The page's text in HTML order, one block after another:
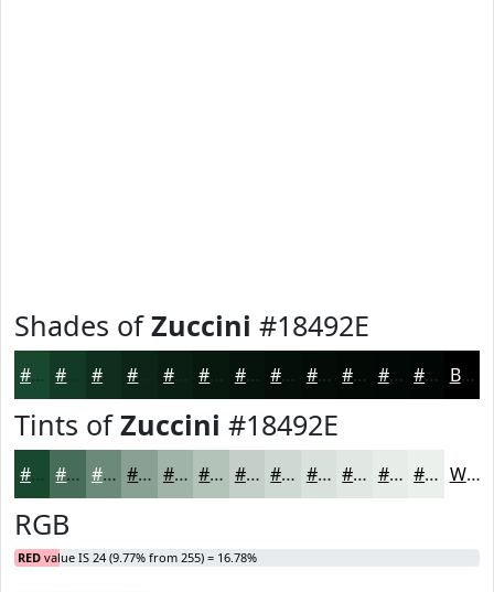
Shades ofZuccini #18492E
#18492E #0F2E1E #0A1E13 #08180F #06130C #050F0A #040C08 #030A06 #020805 #020604 Black
Tints ofZuccini #18492E
#18492E #466D58 #6B8A79 #89A194 #A1B4A9 #B4C3BA #C3CFC8 #CFD9D3 #D9E1DC #E1E7E3 #E7ECE9 #ECF0ED White
RGB
RED value IS 24 (9.77% from 255) = 16.78%